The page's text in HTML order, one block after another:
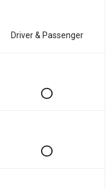
Driver & Passenger